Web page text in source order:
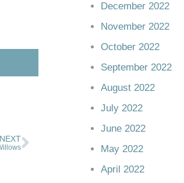
NEXT
December 2022
November 2022
October 2022
September 2022
August 2022
July 2022
June 2022
May 2022
April 2022